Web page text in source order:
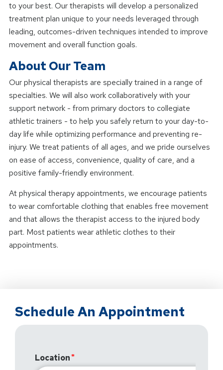
to your best. Our therapists will develop a personalized
treatment plan unique to your needs leveraged through
leading, outcomes-driven techniques intended to improve
movement and overall function goals.
About Our Team
Our physical therapists are specially trained in a range of
specialties. We will also work collaboratively with your
support network - from primary doctors to collegiate
athletic trainers - to help you safely return to your day-to-
day life while optimizing performance and preventing re-
injury. We treat patients of all ages, and we pride ourselves
on ease of access, convenience, quality of care, and a
positive family-friendly environment.
At physical therapy appointments, we encourage patients
to wear comfortable clothing that enables free movement
and that allows the therapist access to the injured body
part. Most patients wear athletic clothes to their
appointments.
Schedule An Appointment
Location